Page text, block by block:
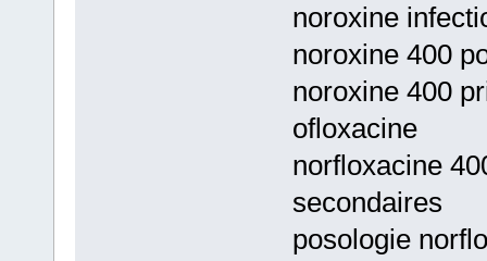
noroxine
noroxine 400
noroxine 400
ofloxacine
norfloxacine
secondaires
posologie